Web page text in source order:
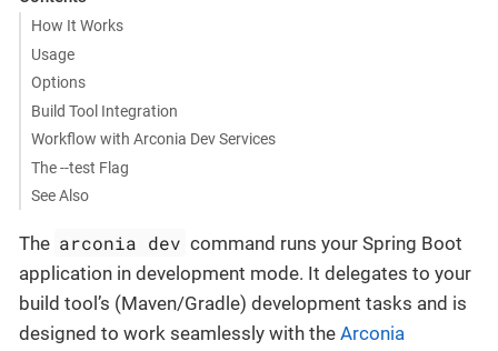
How It Works
Usage
Options
Build Tool Integration
Workflow with Arconia Dev Services
The --test Flag
See Also
The arconia dev command runs your Spring Boot
application in development mode. It delegates to your
build tool’s (Maven/Gradle) development tasks and is
designed to work seamlessly with the Arconia